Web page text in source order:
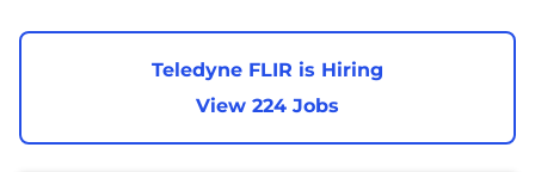
Teledyne FLIR is Hiring
View 224 Jobs